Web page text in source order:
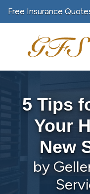
Free Insurance
5 Tips
Your
New
by